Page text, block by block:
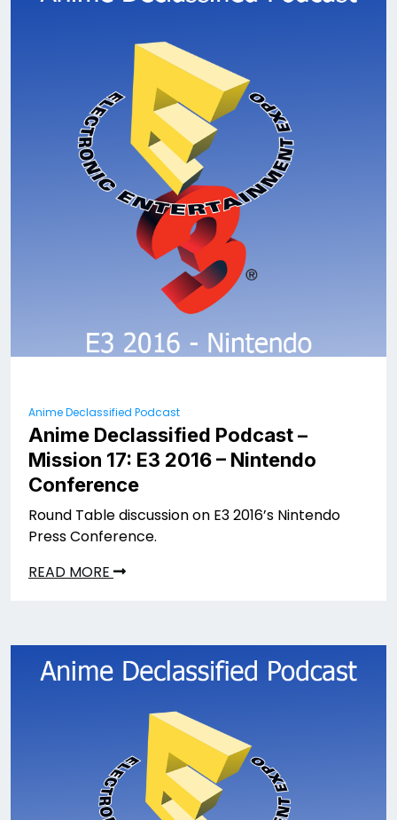
Anime Declassified Podcast
Anime Declassified Podcast –
Mission 17: E3 2016 – Nintendo
Conference
Round Table discussion on E3 2016’s Nintendo
Press Conference.
READ MORE